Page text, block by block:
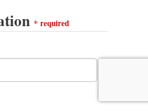
* required